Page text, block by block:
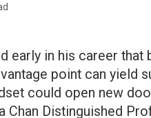
early in his career
point can yield
could open new
Chan Distinguished